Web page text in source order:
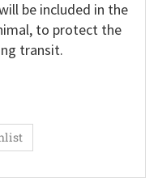
be included in the
to protect the
transit.